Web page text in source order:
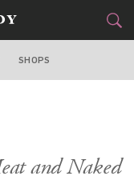
SHOPS
and Naked